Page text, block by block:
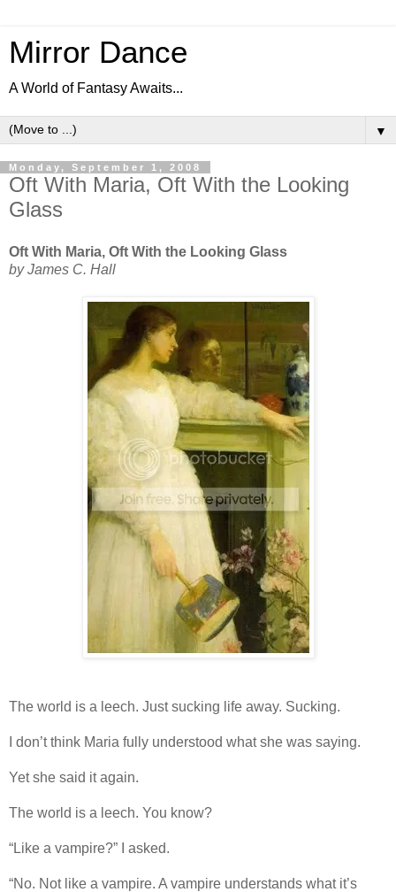
Mirror Dance
A World of Fantasy Awaits...
▼
Monday, September 1, 2008
Oft With Maria, Oft With the Looking
Glass
Oft With Maria, Oft With the Looking Glass
by James C. Hall
The world is a leech. Just sucking life away. Sucking.
I don’t think Maria fully understood what she was saying.
Yet she said it again.
The world is a leech. You know?
“Like a vampire?” I asked.
“No. Not like a vampire. A vampire understands what it’s